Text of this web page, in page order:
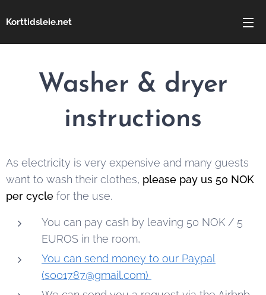
Korttidsleie.net
Washer & dryer
instructions
As electricity is very expensive and many guests
want to wash their clothes, please pay us 50 NOK
per cycle for the use.
You can pay cash by leaving 50 NOK / 5
EUROS in the room,
You can send money to our Paypal
(s001787@gmail.com)